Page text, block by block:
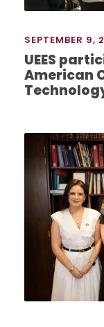
SEPTEMBER 9,
UEES
American